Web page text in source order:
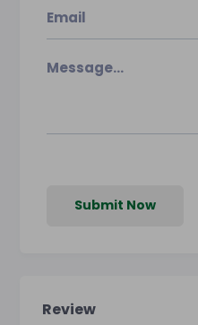
Submit Now
Review